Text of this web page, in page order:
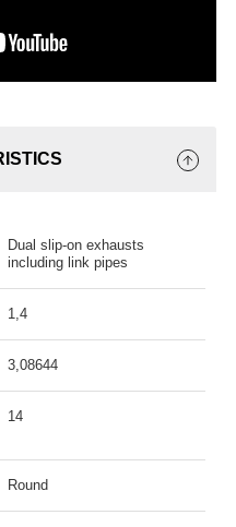
Dual slip-on exhausts
including link pipes
1,4
3,08644
14
Round